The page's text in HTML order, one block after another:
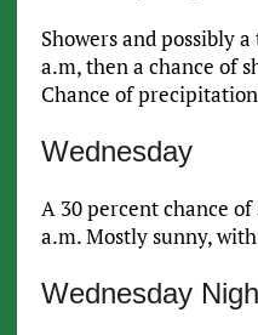
Showers and possibly
a.m, then a chance of
Chance of
Wednesday
A 30 percent chance
a.m. Mostly sunny,
Wednesday